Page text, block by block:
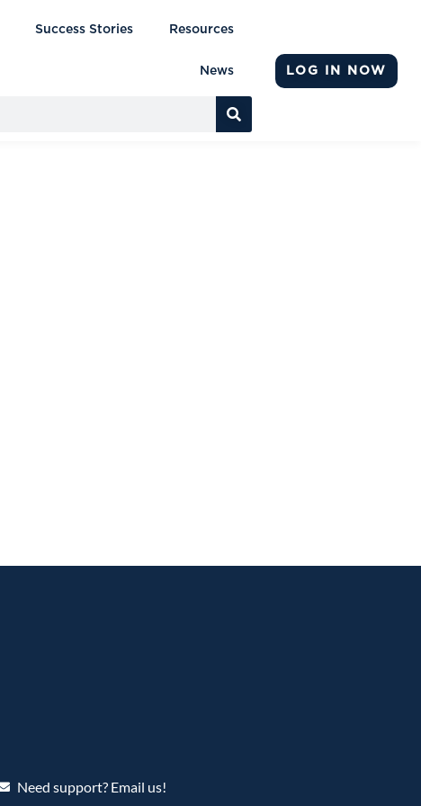
Success Stories Resources
News LOG IN NOW
Need support? Email us!